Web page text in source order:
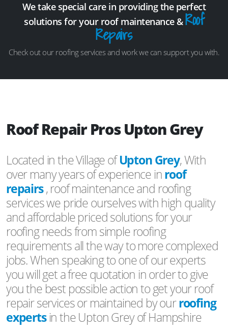
We take special care in providing the perfect
solutions for your roof maintenance &Roof
Repairs
Check out our roofing services and work we can support you with.
Roof Repair Pros Upton Grey
Located in the Village ofUpton Grey, With
over many years of experience inroof
repairs, roof maintenance and roofing
services we pride ourselves with high quality
and affordable priced solutions for your
roofing needs from simple roofing
requirements all the way to more complexed
jobs. When speaking to one of our experts
you will get a free quotation in order to give
you the best possible action to get your roof
repair services or maintained by ourroofing
expertsin the Upton Grey of Hampshire